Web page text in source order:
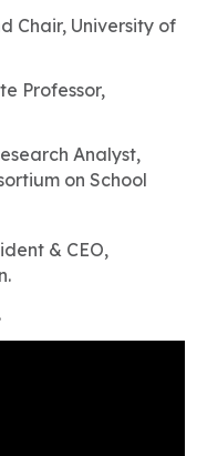
Chair, University of
Professor,
Analyst,
on School
& CEO,
.